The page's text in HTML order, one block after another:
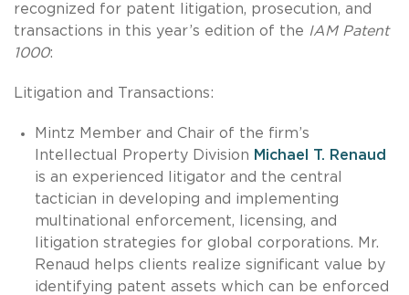
recognized for patent litigation, prosecution, and
transactions in this year’s edition of the IAM Patent
1000:
Litigation and Transactions:
Mintz Member and Chair of the firm’s
Intellectual Property Division Michael T. Renaud
is an experienced litigator and the central
tactician in developing and implementing
multinational enforcement, licensing, and
litigation strategies for global corporations. Mr.
Renaud helps clients realize significant value by
identifying patent assets which can be enforced